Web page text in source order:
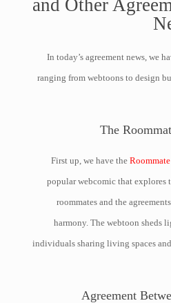
and Other
In today’s agreement news, we
ranging from webtoons to design
The
First up, we have the
popular webcomic that
roommates and the
harmony. The webtoon sheds
individuals sharing living spaces
Agreement